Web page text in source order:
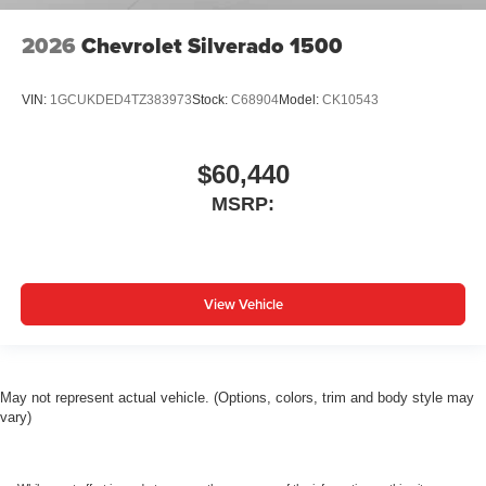
2026 Chevrolet Silverado 1500
VIN: 1GCUKDED4TZ383973Stock: C68904Model: CK10543
$60,440
MSRP:
View Vehicle
May not represent actual vehicle. (Options, colors, trim and body style may
vary)